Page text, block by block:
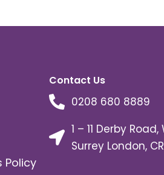
Policy
Contact Us
0208 680 8889
1 – 11 Derby
Surrey London,